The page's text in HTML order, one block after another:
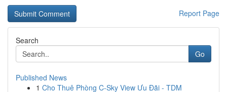
Report Page
Search
Go
Published News
1 Cho Thuê Phòng C-Sky View Ưu Đãi - TDM